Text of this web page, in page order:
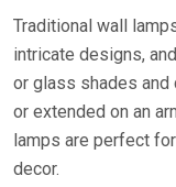
Traditional wall
intricate designs,
or glass shades and
or extended on an
lamps are perfect
decor.